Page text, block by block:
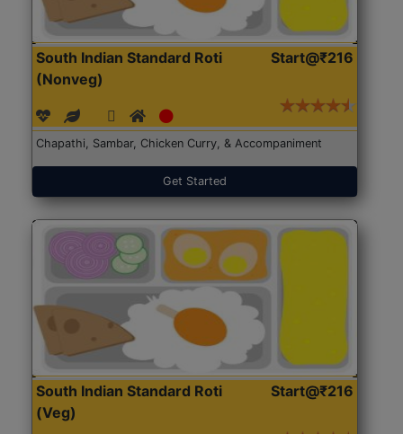
South Indian Standard Roti
(Nonveg)
Start@₹216
Chapathi, Sambar, Chicken Curry, & Accompaniment
Get Started
South Indian Standard Roti
(Veg)
Start@₹216